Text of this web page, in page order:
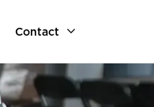
Contact